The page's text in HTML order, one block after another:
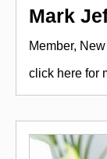
Mark
Member,
click here for